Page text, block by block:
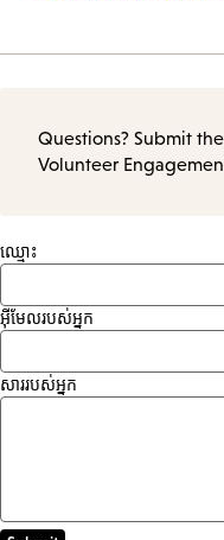
Questions? Submit
Volunteer
ឈ្មោះ
អ៊ីមែលរបស់អ្នក
សាររបស់អ្នក